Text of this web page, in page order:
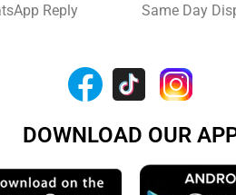
Reply
Same Day
DOWNLOAD OUR